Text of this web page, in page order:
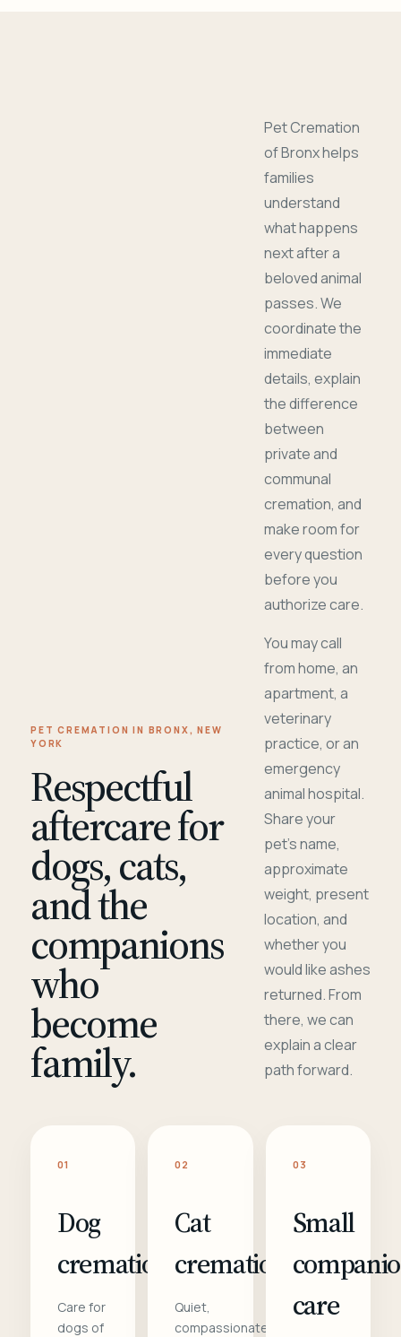
PET CREMATION IN BRONX, NEW
YORK
Respectful
aftercare for
dogs, cats,
and the
companions
who
become
family.
Pet Cremation
of Bronx helps
families
understand
what happens
next after a
beloved animal
passes. We
coordinate the
immediate
details, explain
the difference
between
private and
communal
cremation, and
make room for
every question
before you
authorize care.
You may call
from home, an
apartment, a
veterinary
practice, or an
emergency
animal hospital.
Share your
pet's name,
approximate
weight, present
location, and
whether you
would like ashes
returned. From
there, we can
explain a clear
path forward.
01
Dog
cremation
Care for
dogs of
02
Cat
cremation
Quiet,
compassionate
03
Small
care